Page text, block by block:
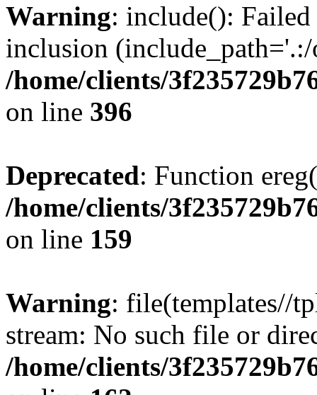
Warning: include():
inclusion
/home/clients/
on line 396
Deprecated: Function
/home/clients/
on line 159
Warning: file(templates//
stream: No such file or
/home/clients/